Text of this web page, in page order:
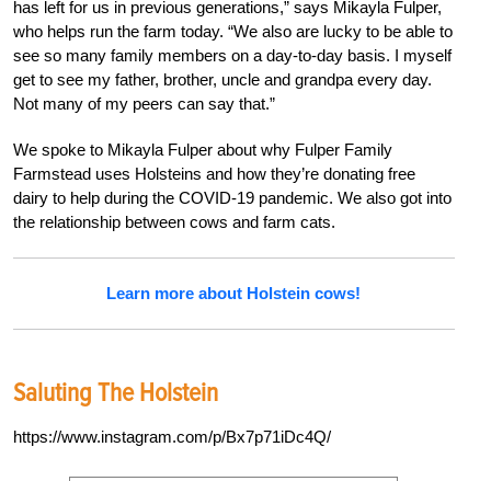
has left for us in previous generations,” says Mikayla Fulper,
who helps run the farm today. “We also are lucky to be able to
see so many family members on a day-to-day basis. I myself
get to see my father, brother, uncle and grandpa every day.
Not many of my peers can say that.”
We spoke to Mikayla Fulper about why Fulper Family
Farmstead uses Holsteins and how they’re donating free
dairy to help during the COVID-19 pandemic. We also got into
the relationship between cows and farm cats.
Learn more about Holstein cows!
Saluting The Holstein
https://www.instagram.com/p/Bx7p71iDc4Q/